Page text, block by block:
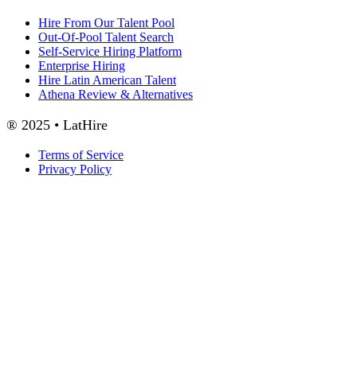
Hire From Our Talent Pool
Out-Of-Pool Talent Search
Self-Service Hiring Platform
Enterprise Hiring
Hire Latin American Talent
Athena Review & Alternatives
® 2025 • LatHire
Terms of Service
Privacy Policy